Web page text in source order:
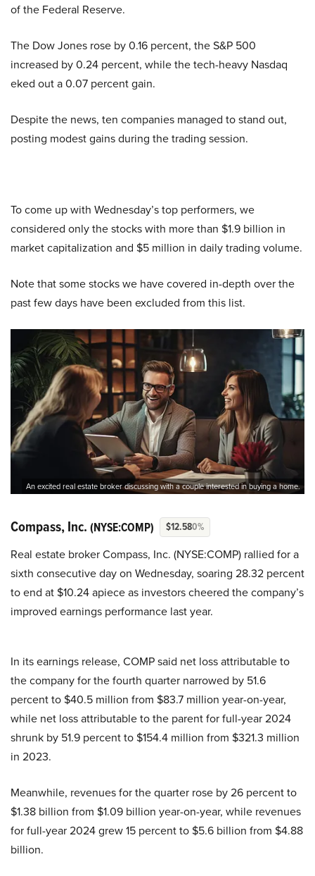
of the Federal Reserve.
The Dow Jones rose by 0.16 percent, the S&P 500
increased by 0.24 percent, while the tech-heavy Nasdaq
eked out a 0.07 percent gain.
Despite the news, ten companies managed to stand out,
posting modest gains during the trading session.
To come up with Wednesday’s top performers, we
considered only the stocks with more than $1.9 billion in
market capitalization and $5 million in daily trading volume.
Note that some stocks we have covered in-depth over the
past few days have been excluded from this list.
An excited real estate broker discussing with a couple interested in buying a home.
Compass, Inc. (NYSE:COMP) $12.580%
Real estate broker Compass, Inc. (NYSE:COMP) rallied for a
sixth consecutive day on Wednesday, soaring 28.32 percent
to end at $10.24 apiece as investors cheered the company’s
improved earnings performance last year.
In its earnings release, COMP said net loss attributable to
the company for the fourth quarter narrowed by 51.6
percent to $40.5 million from $83.7 million year-on-year,
while net loss attributable to the parent for full-year 2024
shrunk by 51.9 percent to $154.4 million from $321.3 million
in 2023.
Meanwhile, revenues for the quarter rose by 26 percent to
$1.38 billion from $1.09 billion year-on-year, while revenues
for full-year 2024 grew 15 percent to $5.6 billion from $4.88
billion.